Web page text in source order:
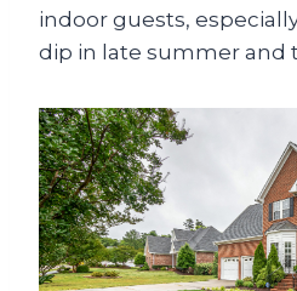
indoor guests,
dip in late summer and